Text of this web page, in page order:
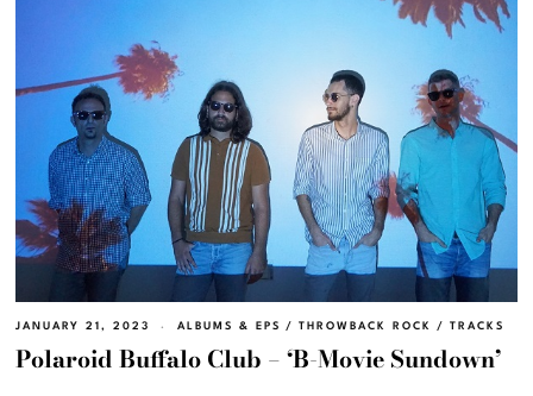
JANUARY 21, 2023 ALBUMS & EPS / THROWBACK ROCK / TRACKS
Polaroid Buffalo Club – ‘B-Movie Sundown’